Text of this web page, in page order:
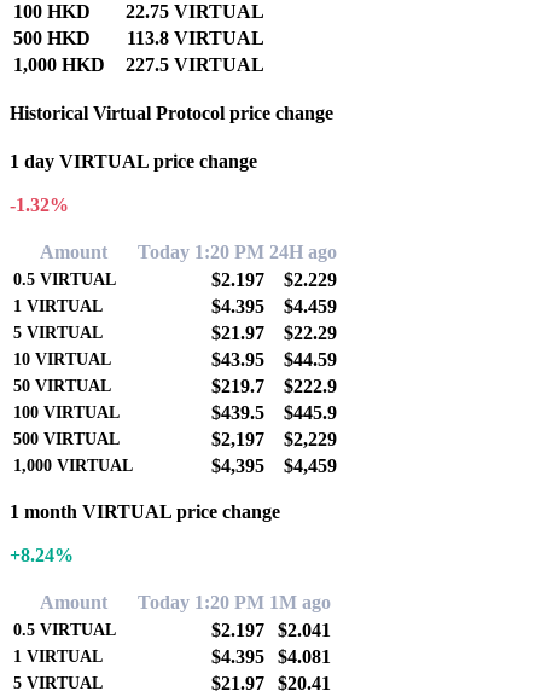
100 HKD
22.75 VIRTUAL
500 HKD
113.8 VIRTUAL
1,000 HKD
227.5 VIRTUAL
Historical Virtual Protocol price change
1 day VIRTUAL price change
-1.32%
Amount Today 1:20 PM 24H ago
0.5 VIRTUAL $2.197 $2.229
1 VIRTUAL $4.395 $4.459
5 VIRTUAL $21.97 $22.29
10 VIRTUAL $43.95 $44.59
50 VIRTUAL $219.7 $222.9
100 VIRTUAL $439.5 $445.9
500 VIRTUAL $2,197 $2,229
1,000 VIRTUAL $4,395 $4,459
1 month VIRTUAL price change
+8.24%
Amount Today 1:20 PM 1M ago
0.5 VIRTUAL $2.197 $2.041
1 VIRTUAL $4.395 $4.081
5 VIRTUAL $21.97 $20.41